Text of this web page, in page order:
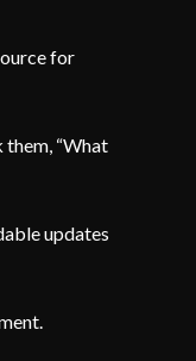
for
them, “What
updates